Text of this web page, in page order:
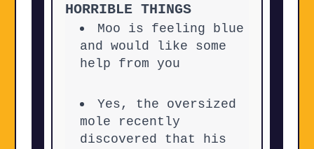
HORRIBLE THINGS
Moo is feeling blue
and would like some
help from you
Yes, the oversized
mole recently
discovered that his